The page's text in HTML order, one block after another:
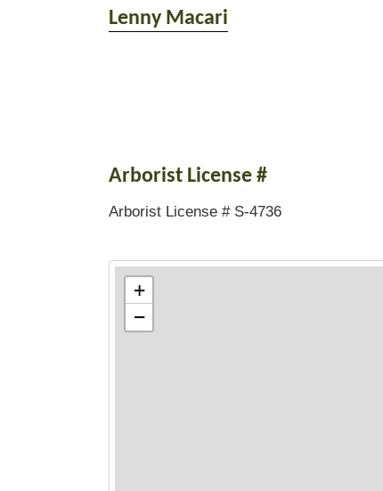
Lenny Macari
Arborist License #
Arborist License # S-4736
+
−